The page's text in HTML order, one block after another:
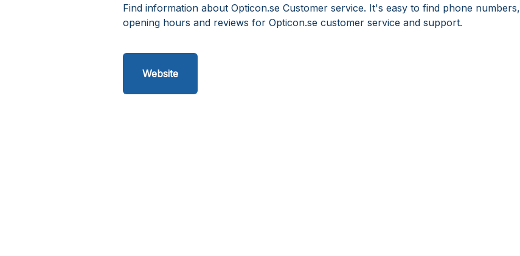
Find information about Opticon.se Customer service. It's easy to find phone numbers,
opening hours and reviews for Opticon.se customer service and support.
Website